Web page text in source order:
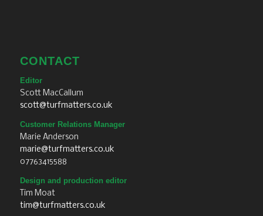
CONTACT
Editor
Scott MacCallum
scott@turfmatters.co.uk
Customer Relations Manager
Marie Anderson
marie@turfmatters.co.uk
07763415588
Design and production editor
Tim Moat
tim@turfmatters.co.uk